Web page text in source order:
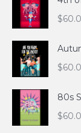
$
$
80s
$